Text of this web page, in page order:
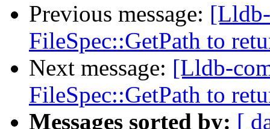
Previous message:
FileSpec::GetPath to
Next message: [Lldb-
FileSpec::GetPath to
Messages sorted by: [